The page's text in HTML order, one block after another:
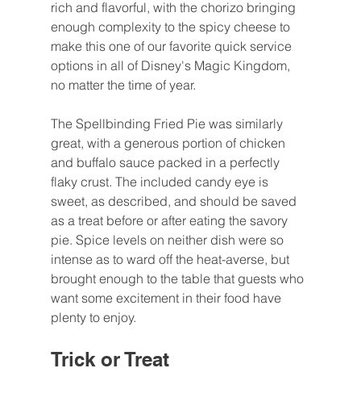
rich and flavorful, with the chorizo bringing
enough complexity to the spicy cheese to
make this one of our favorite quick service
options in all of Disney's Magic Kingdom,
no matter the time of year.
The Spellbinding Fried Pie was similarly
great, with a generous portion of chicken
and buffalo sauce packed in a perfectly
flaky crust. The included candy eye is
sweet, as described, and should be saved
as a treat before or after eating the savory
pie. Spice levels on neither dish were so
intense as to ward off the heat-averse, but
brought enough to the table that guests who
want some excitement in their food have
plenty to enjoy.
Trick or Treat